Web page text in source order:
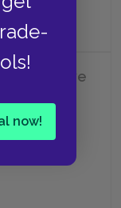
now!
to believe